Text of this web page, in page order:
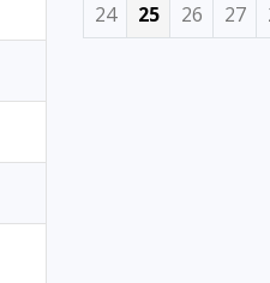
24
25 26 27